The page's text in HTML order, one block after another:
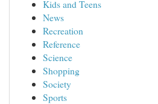
Kids and Teens
News
Recreation
Reference
Science
Shopping
Society
Sports